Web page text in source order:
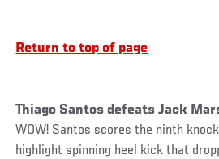
Return to top of page
Thiago Santos defeats Jack
WOW! Santos scores the ninth
highlight spinning heel kick that